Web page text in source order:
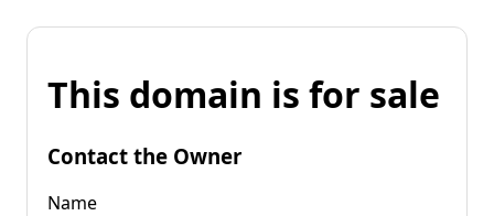
This domain is for sale
Contact the Owner
Name